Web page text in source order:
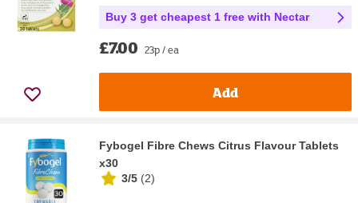
Buy 3 get cheapest 1 free with Nectar
£7.00 23p / ea
Add
Fybogel Fibre Chews Citrus Flavour Tablets
x30
3/5 (2)